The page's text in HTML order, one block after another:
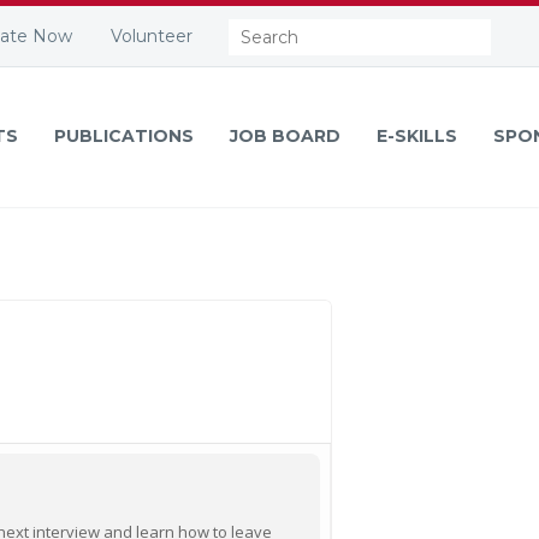
Now Volunteer Search:
PUBLICATIONS JOB BOARD E-SKILLS
interview and learn how to leave